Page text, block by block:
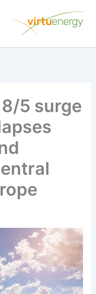
5 surge